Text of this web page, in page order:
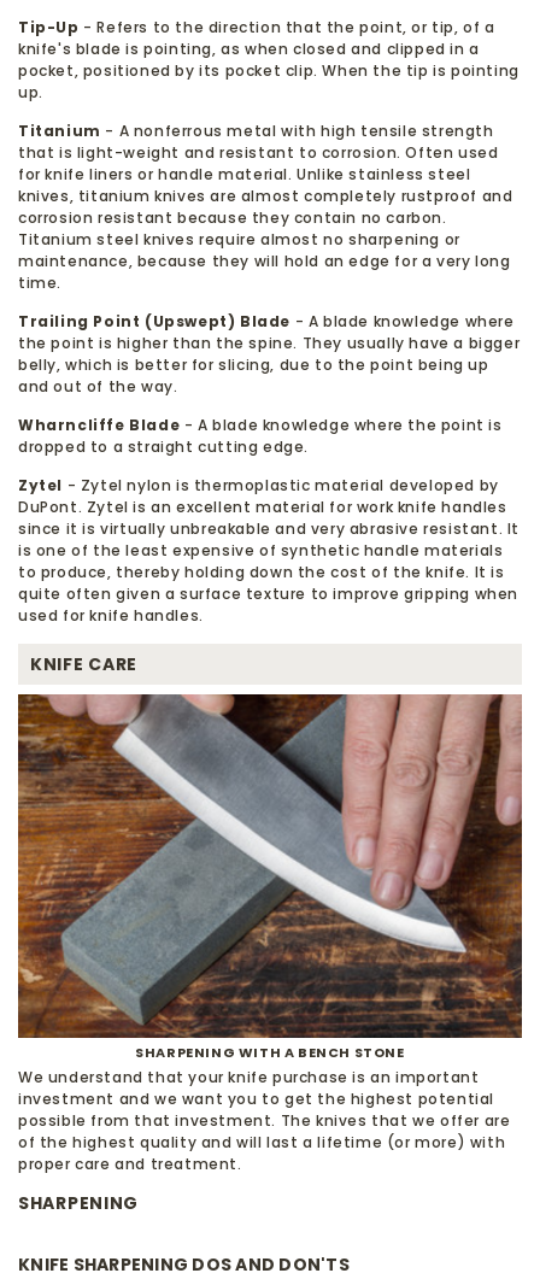
Tip-Up - Refers to the direction that the point, or tip, of a
knife's blade is pointing, as when closed and clipped in a
pocket, positioned by its pocket clip. When the tip is pointing
up.
Titanium - A nonferrous metal with high tensile strength
that is light-weight and resistant to corrosion. Often used
for knife liners or handle material. Unlike stainless steel
knives, titanium knives are almost completely rustproof and
corrosion resistant because they contain no carbon.
Titanium steel knives require almost no sharpening or
maintenance, because they will hold an edge for a very long
time.
Trailing Point (Upswept) Blade - A blade knowledge where
the point is higher than the spine. They usually have a bigger
belly, which is better for slicing, due to the point being up
and out of the way.
Wharncliffe Blade - A blade knowledge where the point is
dropped to a straight cutting edge.
Zytel - Zytel nylon is thermoplastic material developed by
DuPont. Zytel is an excellent material for work knife handles
since it is virtually unbreakable and very abrasive resistant. It
is one of the least expensive of synthetic handle materials
to produce, thereby holding down the cost of the knife. It is
quite often given a surface texture to improve gripping when
used for knife handles.
KNIFE CARE
SHARPENING WITH A BENCH STONE
We understand that your knife purchase is an important
investment and we want you to get the highest potential
possible from that investment. The knives that we offer are
of the highest quality and will last a lifetime (or more) with
proper care and treatment.
SHARPENING
KNIFE SHARPENING DOS AND DON'TS